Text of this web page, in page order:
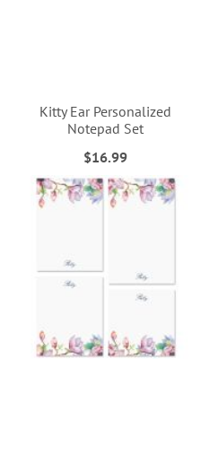
Kitty Ear Personalized
Notepad Set
$16.99